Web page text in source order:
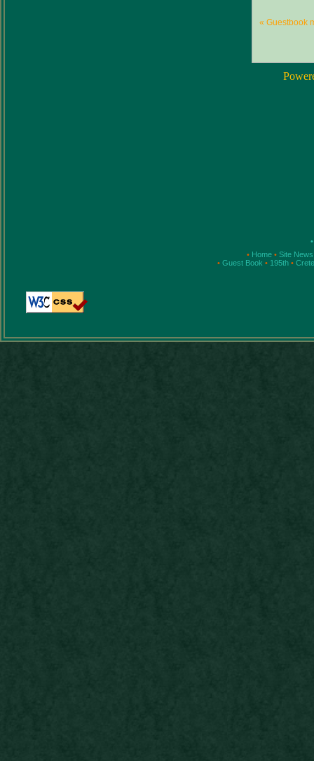
« Guestbook
•
• Home • Site
• Guest Book • 195th •